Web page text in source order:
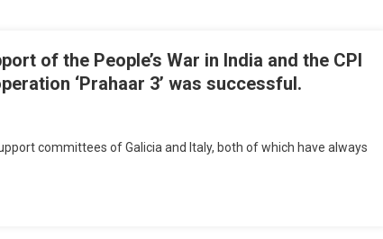
of the People’s War in India and the CPI
‘Prahaar 3’ was successful.
committees of Galicia and Italy, both of which have always